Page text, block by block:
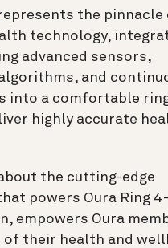
the pinnacle
technology,
advanced sensors,
and
into a comfortable
highly accurate
the cutting-edge
powers Oura Ring
empowers Oura
their health and